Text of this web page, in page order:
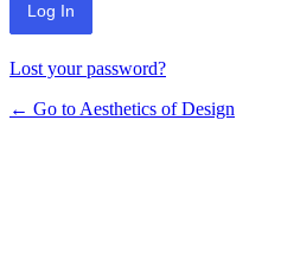
Lost your password?
← Go to Aesthetics of Design